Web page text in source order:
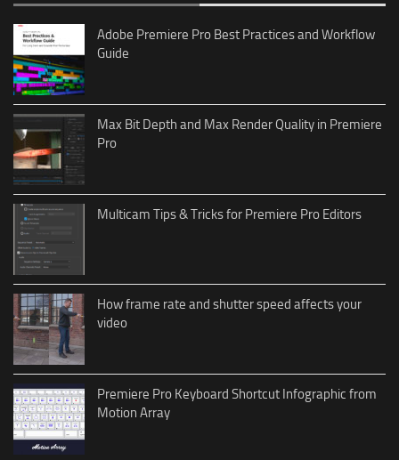
Adobe Premiere Pro Best Practices and Workflow
Guide
Max Bit Depth and Max Render Quality in Premiere
Pro
Multicam Tips & Tricks for Premiere Pro Editors
How frame rate and shutter speed affects your
video
Premiere Pro Keyboard Shortcut Infographic from
Motion Array